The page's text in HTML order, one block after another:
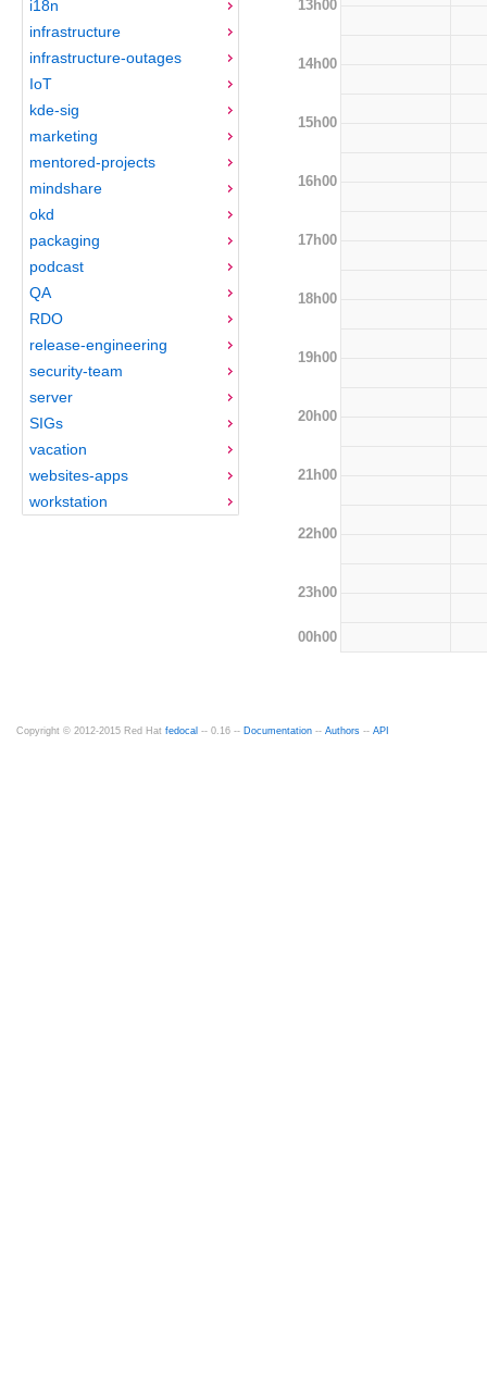
i18n
infrastructure
infrastructure-outages
IoT
kde-sig
marketing
mentored-projects
mindshare
okd
packaging
podcast
QA
RDO
release-engineering
security-team
server
SIGs
vacation
websites-apps
workstation
13h00
14h00
15h00
16h00
17h00
18h00
19h00
20h00
21h00
22h00
23h00
00h00
Copyright © 2012-2015 Red Hat fedocal -- 0.16 -- Documentation -- Authors -- API